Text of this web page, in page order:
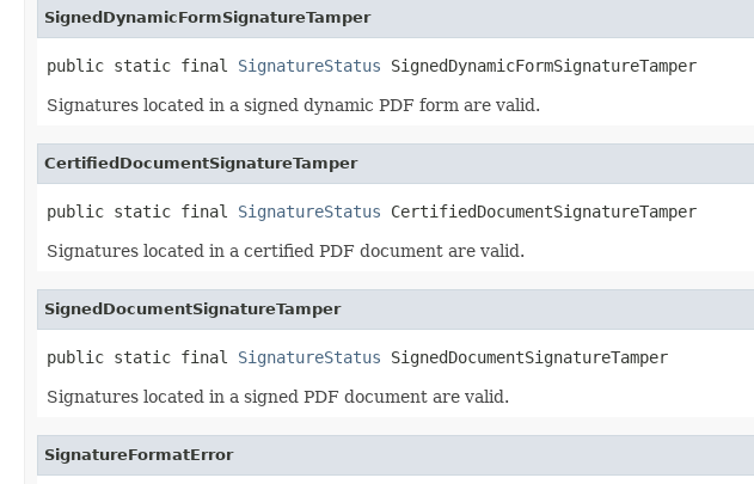
SignedDynamicFormSignatureTamper
public static final SignatureStatus SignedDynamicFormSignatureTamper
Signatures located in a signed dynamic PDF form are valid.
CertifiedDocumentSignatureTamper
public static final SignatureStatus CertifiedDocumentSignatureTamper
Signatures located in a certified PDF document are valid.
SignedDocumentSignatureTamper
public static final SignatureStatus SignedDocumentSignatureTamper
Signatures located in a signed PDF document are valid.
SignatureFormatError